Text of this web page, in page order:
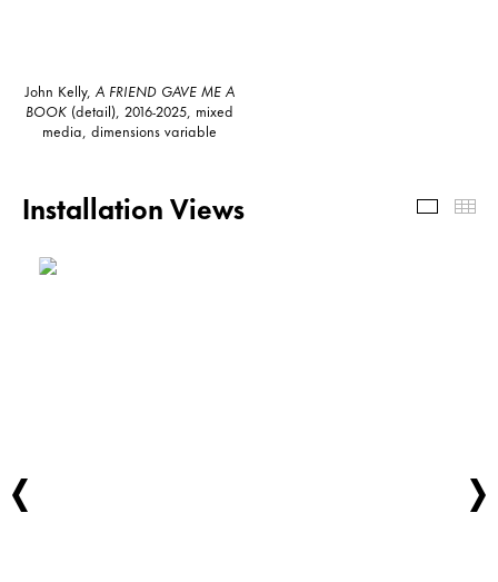
John Kelly, A FRIEND GAVE ME A
BOOK(detail), 2016-2025, mixed
media, dimensions variable
Installation Views